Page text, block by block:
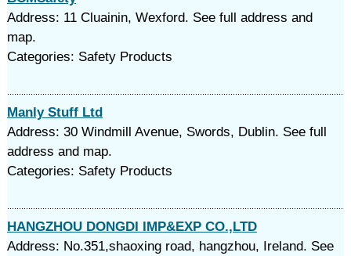
Address: 11 Cluainin, Wexford. See full address and
map.
Categories: Safety Products
Manly Stuff Ltd
Address: 30 Windmill Avenue, Swords, Dublin. See full
address and map.
Categories: Safety Products
HANGZHOU DONGDI IMP&EXP CO.,LTD
Address: No.351,shaoxing road, hangzhou, Ireland. See